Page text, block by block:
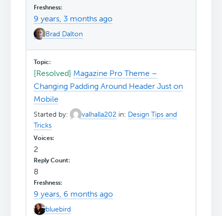
9 years, 3 months ago
Brad Dalton
[Resolved] Magazine Pro Theme –
Changing Padding Around Header Just on
Mobile
Started by: valhalla202 in: Design Tips and
Tricks
2
8
9 years, 6 months ago
bluebird